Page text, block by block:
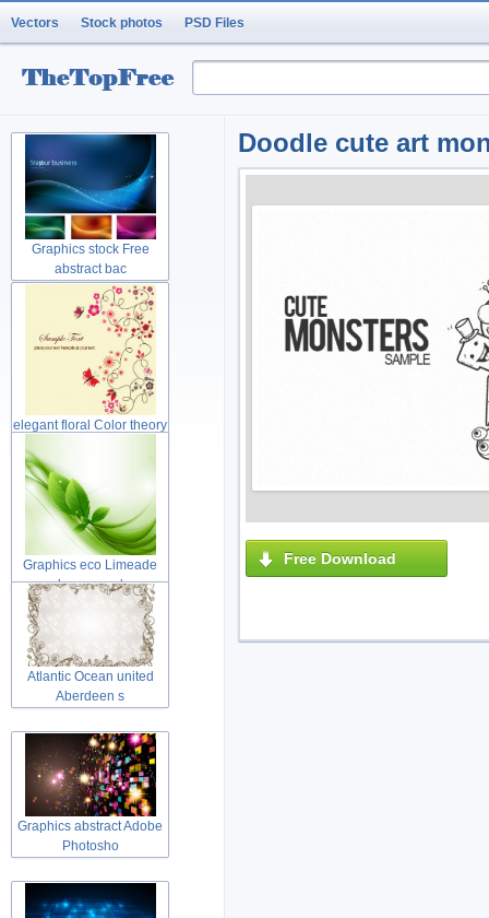
Vectors Stock photos PSD Files
Doodle cute art
Free Download
Graphics stock Free
abstract bac
elegant floral Color theory
Graphics eco Limeade
leaves and
Atlantic Ocean united
Aberdeen s
Graphics abstract Adobe
Photosho